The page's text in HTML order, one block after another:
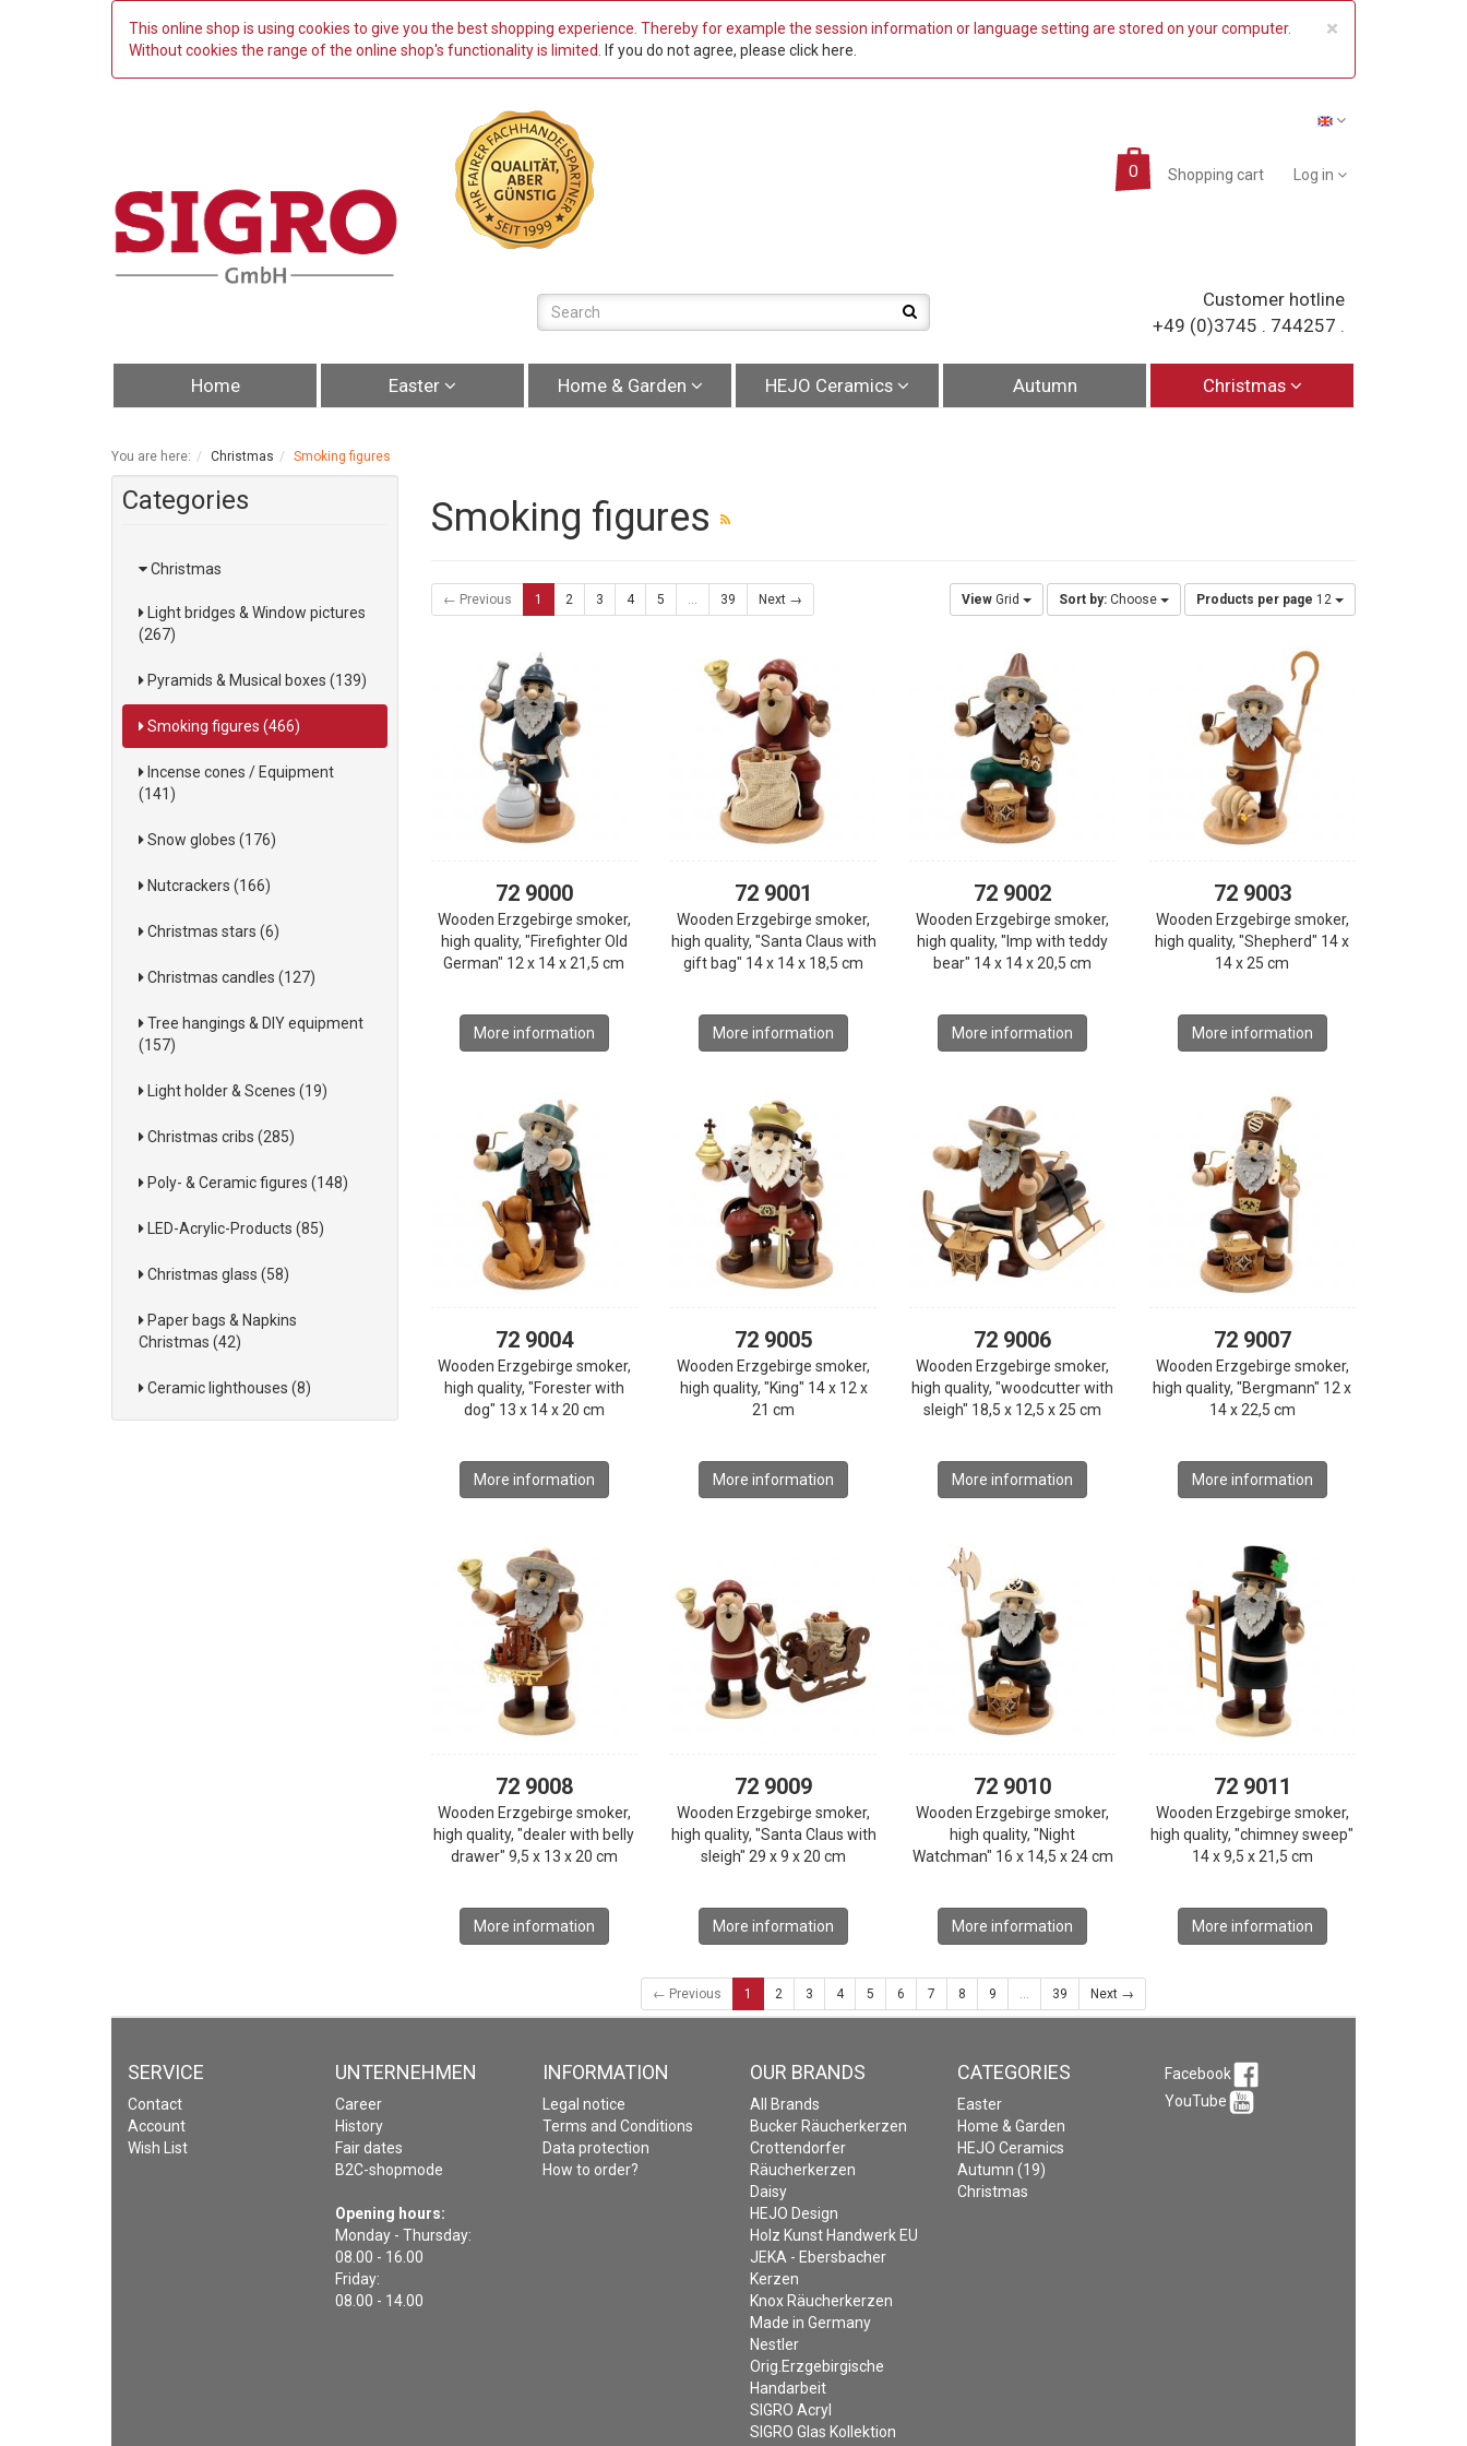
×
This online shop is using cookies to give you the best shopping experience. Thereby for example the session information or language setting are stored on your computer.
Without cookies the range of the online shop's functionality is limited.
If you do not agree, please click here.
Shopping cart Log in
Customer hotline
+49 (0)3745 . 744257 .
Home Easter Home & Garden HEJO Ceramics Autumn Christmas
You are here: Christmas Smoking figures
Categories
Christmas
Light bridges & Window pictures
(267)
Pyramids & Musical boxes (139)
Smoking figures (466)
Incense cones / Equipment
(141)
Snow globes (176)
Nutcrackers (166)
Christmas stars (6)
Christmas candles (127)
Tree hangings & DIY equipment
(157)
Light holder & Scenes (19)
Christmas cribs (285)
Poly- & Ceramic figures (148)
LED-Acrylic-Products (85)
Christmas glass (58)
Paper bags & Napkins
Christmas (42)
Ceramic lighthouses (8)
Smoking figures
← Previous 1 2 3 4 5 ... 39 Next → View Grid Sort by: Choose Products per page 12
72 9000
Wooden Erzgebirge smoker,
high quality, "Firefighter Old
German" 12 x 14 x 21,5 cm
More information
72 9001
Wooden Erzgebirge smoker,
high quality, "Santa Claus with
gift bag" 14 x 14 x 18,5 cm
More information
72 9002
Wooden Erzgebirge smoker,
high quality, "Imp with teddy
bear" 14 x 14 x 20,5 cm
More information
72 9003
Wooden Erzgebirge smoker,
high quality, "Shepherd" 14 x
14 x 25 cm
More information
72 9004
Wooden Erzgebirge smoker,
high quality, "Forester with
dog" 13 x 14 x 20 cm
More information
72 9005
Wooden Erzgebirge smoker,
high quality, "King" 14 x 12 x
21 cm
More information
72 9006
Wooden Erzgebirge smoker,
high quality, "woodcutter with
sleigh" 18,5 x 12,5 x 25 cm
More information
72 9007
Wooden Erzgebirge smoker,
high quality, "Bergmann" 12 x
14 x 22,5 cm
More information
72 9008
Wooden Erzgebirge smoker,
high quality, "dealer with belly
drawer" 9,5 x 13 x 20 cm
More information
72 9009
Wooden Erzgebirge smoker,
high quality, "Santa Claus with
sleigh" 29 x 9 x 20 cm
More information
72 9010
Wooden Erzgebirge smoker,
high quality, "Night
Watchman" 16 x 14,5 x 24 cm
More information
72 9011
Wooden Erzgebirge smoker,
high quality, "chimney sweep"
14 x 9,5 x 21,5 cm
More information
← Previous 1 2 3 4 5 6 7 8 9 ... 39 Next →
SERVICE
Contact
Account
Wish List
UNTERNEHMEN
Career
History
Fair dates
B2C-shopmode
Opening hours:
Monday - Thursday:
08.00 - 16.00
Friday:
08.00 - 14.00
INFORMATION
Legal notice
Terms and Conditions
Data protection
How to order?
OUR BRANDS
All Brands
Bucker Räucherkerzen
Crottendorfer
Räucherkerzen
Daisy
HEJO Design
Holz Kunst Handwerk EU
JEKA - Ebersbacher
Kerzen
Knox Räucherkerzen
Made in Germany
Nestler
Orig.Erzgebirgische
Handarbeit
SIGRO Acryl
SIGRO Glas Kollektion
CATEGORIES
Easter
Home & Garden
HEJO Ceramics
Autumn (19)
Christmas
Facebook
YouTube